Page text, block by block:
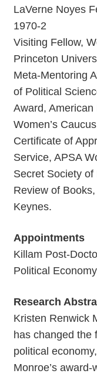
LaVerne Noyes
1970-2
Visiting Fellow,
Princeton
Meta-Mentoring
of Political
Award,
Women’s
Certificate of
Service, APSA
Secret Society
Review of
Keynes.
Appointments
Killam Post-
Political
Research
Kristen Renwick
has changed the
political
Monroe’s